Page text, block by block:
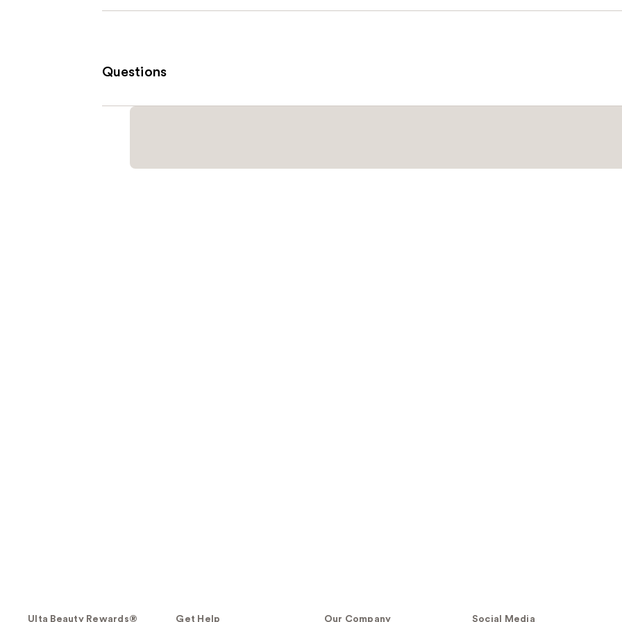
Questions
Ulta Beauty Rewards® Get Help Our Company Social Media